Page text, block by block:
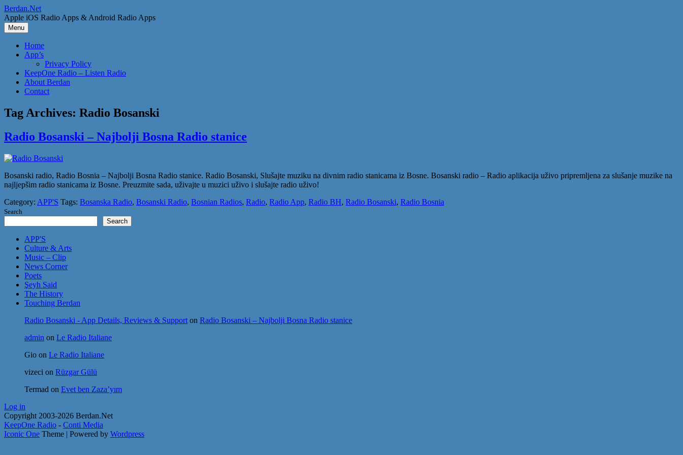
Skip
to
content
Berdan.Net
Apple iOS Radio Apps & Android Radio Apps
Menu
Home
App’s
Privacy Policy
KeepOne Radio – Listen Radio
About Berdan
Contact
Tag Archives: Radio Bosanski
Radio Bosanski – Najbolji Bosna Radio stanice
Bosanski radio, Radio Bosnia – Najbolji Bosna Radio stanice. Radio Bosanski, Slušajte muziku na divnim radio stanicama iz Bosne. Bosanski radio – Radio aplikacija uživo pripremljena za slušanje muzike na
najljepšim radio stanicama iz Bosne. Preuzmite sada, uživajte u muzici uživo i slušajte radio uživo!
Category: APP'S Tags: Bosanska Radio, Bosanski Radio, Bosnian Radios, Radio, Radio App, Radio BH, Radio Bosanski, Radio Bosnia
Search
Search
APP'S
Culture & Arts
Music – Clip
News Corner
Poets
Şeyh Said
The History
Touching Berdan
Radio Bosanski - App Details, Reviews & Support on Radio Bosanski – Najbolji Bosna Radio stanice
admin on Le Radio Italiane
Gio on Le Radio Italiane
vizeci on Rüzgar Gülü
Termad on Evet ben Zaza’yım
Log in
Copyright 2003-2026 Berdan.Net
KeepOne Radio - Conti Media
Iconic One Theme | Powered by Wordpress